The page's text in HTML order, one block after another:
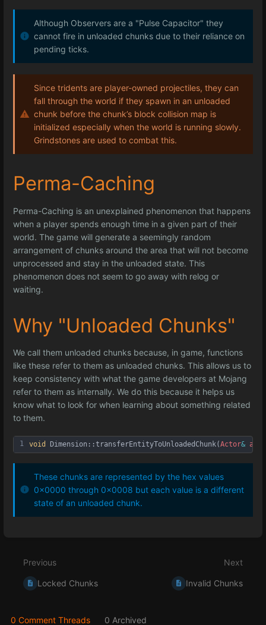
Although Observers are a "Pulse Capacitor" they
cannot fire in unloaded chunks due to their reliance on
pending ticks.
Since tridents are player-owned projectiles, they can
fall through the world if they spawn in an unloaded
chunk before the chunk’s block collision map is
initialized especially when the world is running slowly.
Grindstones are used to combat this.
Perma-Caching
Perma-Caching is an unexplained phenomenon that happens
when a player spends enough time in a given part of their
world. The game will generate a seemingly random
arrangement of chunks around the area that will not become
unprocessed and stay in the unloaded state. This
phenomenon does not seem to go away with relog or
waiting.
Why "Unloaded Chunks"
We call them unloaded chunks because, in game, functions
like these refer to them as unloaded chunks. This allows us to
keep consistency with what the game developers at Mojang
refer to them as internally. We do this because it helps us
know what to look for when learning about something related
to them.
1 void Dimension::transferEntityToUnloadedChunk(Actor&
These chunks are represented by the hex values
0x0000 through 0x0008 but each value is a different
state of an unloaded chunk.
mode
Previous
Locked Chunks
Next
Invalid Chunks
0 Comment Threads 0 Archived